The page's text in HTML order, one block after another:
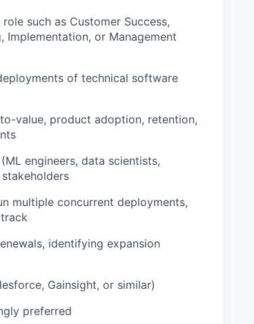
such as Customer Success,
Implementation, or Management
of technical software
value, product adoption, retention,
engineers, data scientists,
multiple concurrent deployments,
identifying expansion
Gainsight, or similar)
preferred